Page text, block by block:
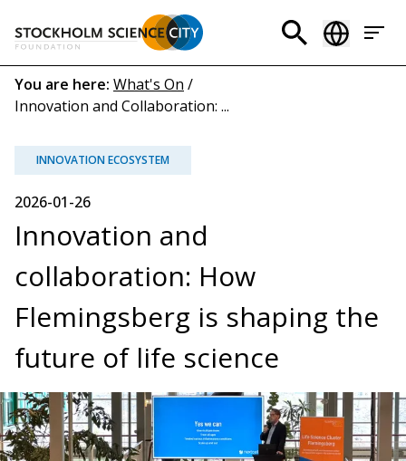
main
content
Header
menu
(EN)
Breadcrumb
You are here: What's On /
Innovation and Collaboration: ...
INNOVATION ECOSYSTEM
2026-01-26
Innovation and
collaboration: How
Flemingsberg is shaping the
future of life science